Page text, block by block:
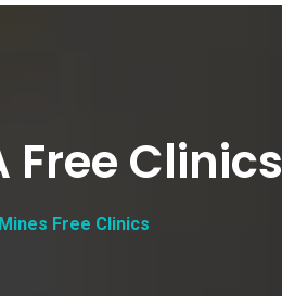
Free Clinics
Free Clinics